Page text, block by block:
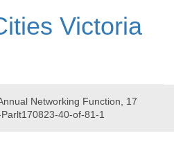
Networking Function, 17
40-of-81-1